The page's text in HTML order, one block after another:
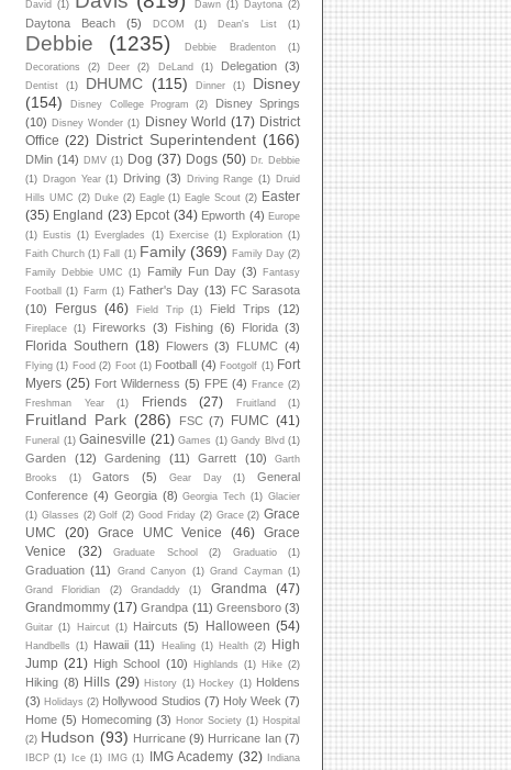
David (1) Dawn (1) Daytona (2)
Daytona Beach (5) DCOM (1) Dean's List (1)
Debbie (1235) Debbie Bradenton
(1)
Decorations
(2) Deer (2) DeLand (1) Delegation (3)
Dentist (1) DHUMC (115) Dinner (1)
Disney
(154)
Disney College Program (2)
Disney Springs
(10) Disney Wonder (1) Disney World (17) District
Office (22) District Superintendent (166)
DMin (14) DMV (1) Dog (37) Dogs (50) Dr. Debbie
(1) Dragon Year (1) Driving (3) Driving Range (1) Druid
Hills UMC (2) Duke (2) Eagle (1) Eagle Scout (2) Easter
(35) England (23) Epcot (34) Epworth (4) Europe
(1) Eustis (1) Everglades (1) Exercise (1) Exploration (1)
Faith Church (1) Fall (1) Family (369) Family Day (2)
Family Debbie UMC
(1) Family Fun Day (3)
Fantasy
Football
(1) Farm (1) Father's Day (13) FC Sarasota
(10)
Fergus (46) Field Trip (1) Field Trips (12)
Fireplace (1) Fireworks (3) Fishing (6) Florida (3)
Florida Southern (18) Flowers (3) FLUMC (4)
Flying (1) Food (2) Foot (1) Football (4) Footgolf (1) Fort
Myers (25) Fort Wilderness (5) FPE (4) France (2)
Freshman Year
(1) Friends (27) Fruitland (1)
Fruitland Park (286) FSC (7) FUMC (41)
Funeral (1) Gainesville (21) Games (1) Gandy Blvd (1)
Garden (12) Gardening (11) Garrett (10)
Garth
Brooks
(1) Gators (5) Gear Day (1)
General
Conference (4) Georgia (8) Georgia Tech (1) Glacier
(1) Glasses (2) Golf (2) Good Friday (2) Grace (2) Grace
UMC
(20) Grace UMC Venice (46)
Grace
Venice
(32) Graduate School (2) Graduatio (1)
Graduation (11) Grand Canyon (1) Grand Cayman (1)
Grand Floridian
(2) Grandaddy (1) Grandma
(47)
Grandmommy (17) Grandpa (11) Greensboro (3)
Guitar (1) Haircut (1) Haircuts (5) Halloween (54)
Handbells (1) Hawaii (11) Healing (1) Health (2)
High
Jump (21) High School (10) Highlands (1) Hike (2)
Hiking (8) Hills (29) History (1) Hockey (1) Holdens
(3) Holidays (2) Hollywood Studios (7) Holy Week (7)
Home (5) Homecoming (3) Honor Society (1) Hospital
(2) Hudson (93) Hurricane (9) Hurricane Ian (7)
IBCP (1) Ice (1) IMG (1) IMG Academy (32)
Indiana